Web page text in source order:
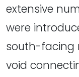
extensive
were
south-facing
void